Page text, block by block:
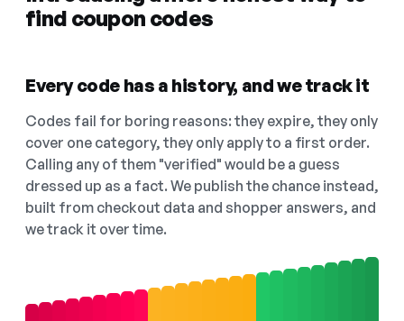
find coupon codes
Every code has a history, and we track it
Codes fail for boring reasons: they expire, they only
cover one category, they only apply to a first order.
Calling any of them "verified" would be a guess
dressed up as a fact. We publish the chance instead,
built from checkout data and shopper answers, and
we track it over time.